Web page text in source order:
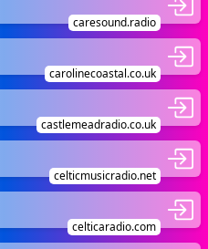
caresound.radio
carolinecoastal.co.uk
castlemeadradio.co.uk
celticmusicradio.net
celticaradio.com